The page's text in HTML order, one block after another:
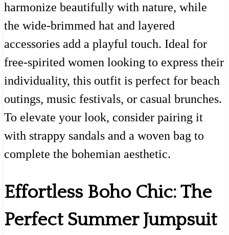
harmonize beautifully with nature, while
the wide-brimmed hat and layered
accessories add a playful touch. Ideal for
free-spirited women looking to express their
individuality, this outfit is perfect for beach
outings, music festivals, or casual brunches.
To elevate your look, consider pairing it
with strappy sandals and a woven bag to
complete the bohemian aesthetic.
Effortless Boho Chic: The
Perfect Summer Jumpsuit